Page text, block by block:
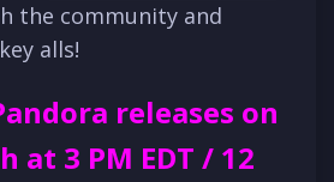
the community and
alls!
releases on
at 3 PM EDT / 12